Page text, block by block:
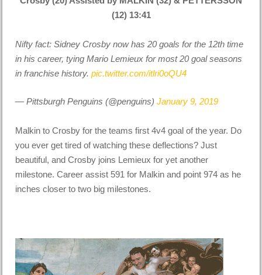
(12) 13:41
Nifty fact: Sidney Crosby now has 20 goals for the 12th time
in his career, tying Mario Lemieux for most 20 goal seasons
in franchise history.pic.twitter.com/itlri0oQU4
— Pittsburgh Penguins (@penguins)January 9, 2019
Malkin to Crosby for the teams first 4v4 goal of the year. Do
you ever get tired of watching these deflections? Just
beautiful, and Crosby joins Lemieux for yet another
milestone. Career assist 591 for Malkin and point 974 as he
inches closer to two big milestones.